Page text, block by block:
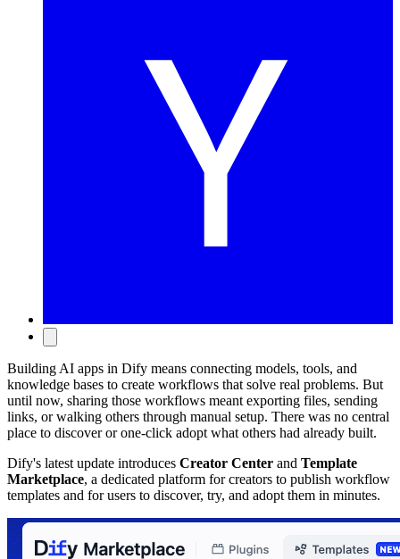
Building AI apps in Dify means connecting models, tools, and
knowledge bases to create workflows that solve real problems. But
until now, sharing those workflows meant exporting files, sending
links, or walking others through manual setup. There was no central
place to discover or one-click adopt what others had already built.
Dify's latest update introduces Creator Center and Template
Marketplace, a dedicated platform for creators to publish workflow
templates and for users to discover, try, and adopt them in minutes.